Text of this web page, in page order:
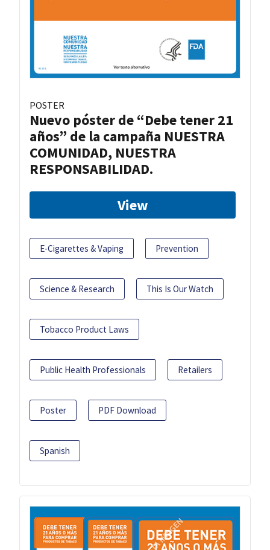
POSTER
Nuevo póster de “Debe tener 21
años” de la campaña NUESTRA
COMUNIDAD, NUESTRA
RESPONSABILIDAD.
View
E-Cigarettes & Vaping Prevention
Science & Research This Is Our Watch
Tobacco Product Laws
Public Health Professionals Retailers
Poster PDF Download
Spanish